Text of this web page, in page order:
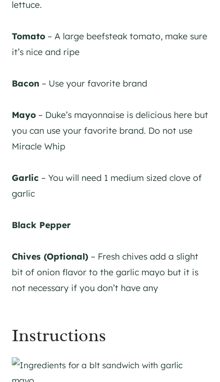
lettuce.
Tomato – A large beefsteak tomato, make sure
it’s nice and ripe
Bacon – Use your favorite brand
Mayo – Duke’s mayonnaise is delicious here but
you can use your favorite brand. Do not use
Miracle Whip
Garlic – You will need 1 medium sized clove of
garlic
Black Pepper
Chives (Optional) – Fresh chives add a slight
bit of onion flavor to the garlic mayo but it is
not necessary if you don’t have any
Instructions